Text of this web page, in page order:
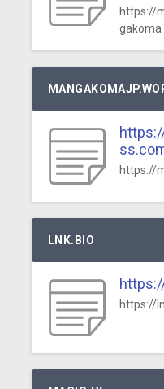
https://
gakoma
https://
LNK.BIO
https://